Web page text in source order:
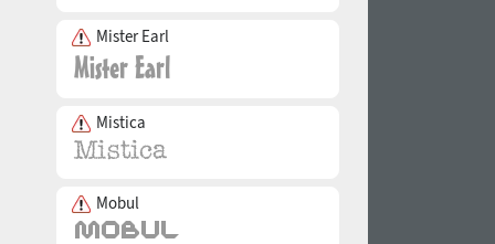
Mister Earl
Mistica
Mobul